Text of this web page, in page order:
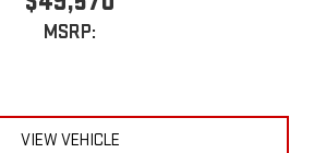
MSRP:
VIEW VEHICLE